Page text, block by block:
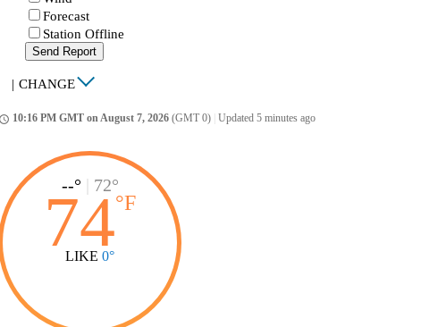
Forecast
Station Offline
Send Report
| CHANGE
10:16 PM GMT on August 7, 2026 (GMT 0) Updated 5 minutes ago
--° 72°
74°F
LIKE 0°